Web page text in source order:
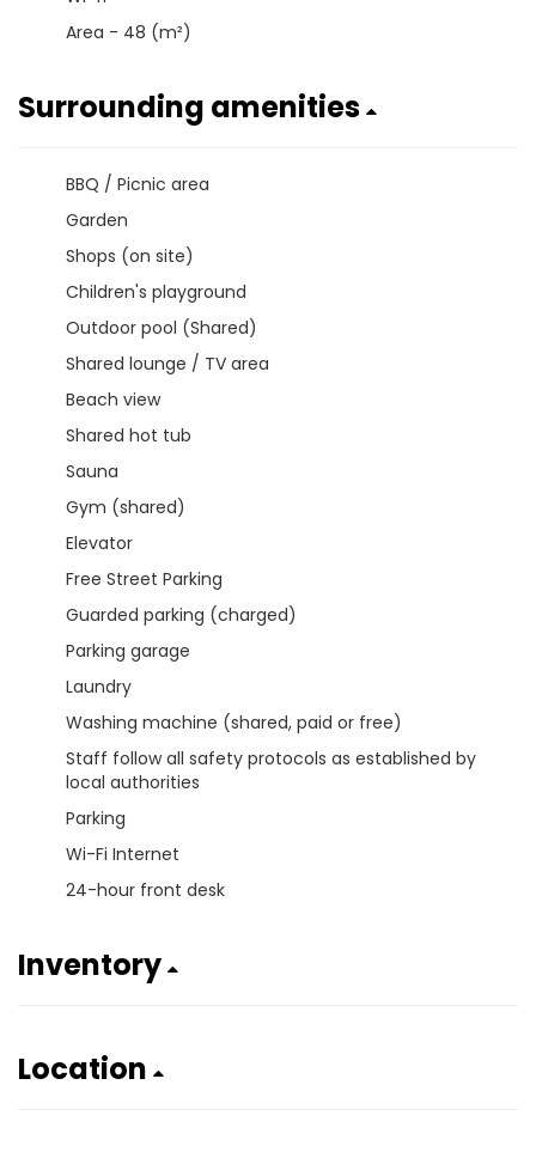
Area - 48 (m²)
Surrounding amenities
BBQ / Picnic area
Garden
Shops (on site)
Children's playground
Outdoor pool (Shared)
Shared lounge / TV area
Beach view
Shared hot tub
Sauna
Gym (shared)
Elevator
Free Street Parking
Guarded parking (charged)
Parking garage
Laundry
Washing machine (shared, paid or free)
Staff follow all safety protocols as established by
local authorities
Parking
Wi-Fi Internet
24-hour front desk
Inventory
Location